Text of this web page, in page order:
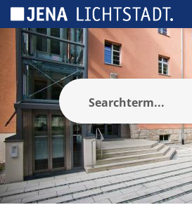
Cookies management panel